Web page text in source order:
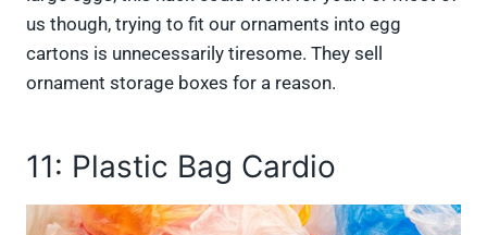
us though, trying to fit our ornaments into egg
cartons is unnecessarily tiresome. They sell
ornament storage boxes for a reason.
11: Plastic Bag Cardio